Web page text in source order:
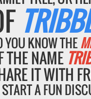
YOU KNOW THE
THE NAME
IT WITH
A FUN